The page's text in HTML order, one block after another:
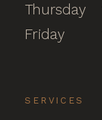
Thursday
Friday
SERVICES